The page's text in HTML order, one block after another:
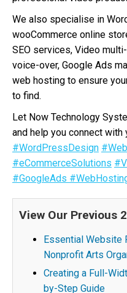
We also specialise in
wooCommerce online
SEO services, Video
voice-over, Google Ads
web hosting to ensure
to find.
Let Now Technology
and help you connect with
#WordPressDesign
#eCommerceSolutions
#GoogleAds
View Our Previous
Essential Website
Nonprofit Arts
Creating a Full-
by-Step Guide